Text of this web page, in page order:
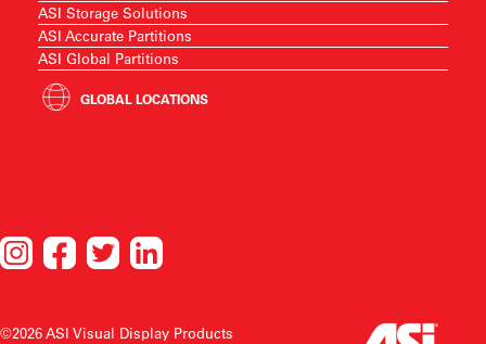
ASI Storage Solutions
ASI Accurate Partitions
ASI Global Partitions
GLOBAL LOCATIONS
©2026 ASI Visual Display Products